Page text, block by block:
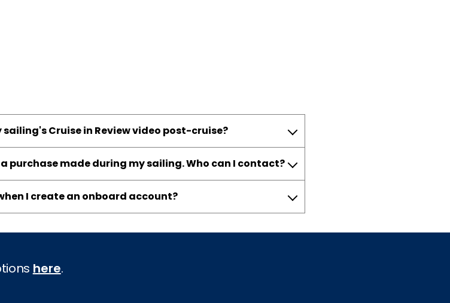
Cruise in Review video post-cruise?
purchase made during my sailing. Who can I contact?
I create an onboard account?
here.